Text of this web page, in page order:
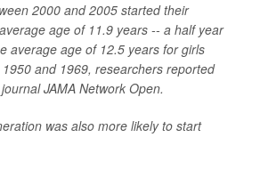
2000 and 2005 started their
age of 11.9 years -- a half year
average age of 12.5 years for girls
and 1969, researchers reported
JAMA Network Open.
was also more likely to start